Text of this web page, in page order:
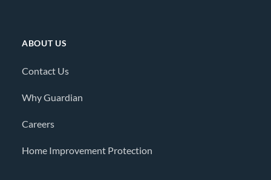
ABOUT US
Contact Us
Why Guardian
Careers
Home Improvement Protection